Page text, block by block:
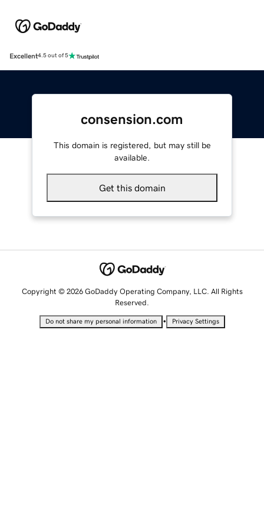
Excellent4.5 out of 5
consension.com
This domain is registered, but may still be
available.
Get this domain
Copyright © 2026 GoDaddy Operating Company, LLC. All Rights
Reserved.
Do not share my personal information • Privacy Settings